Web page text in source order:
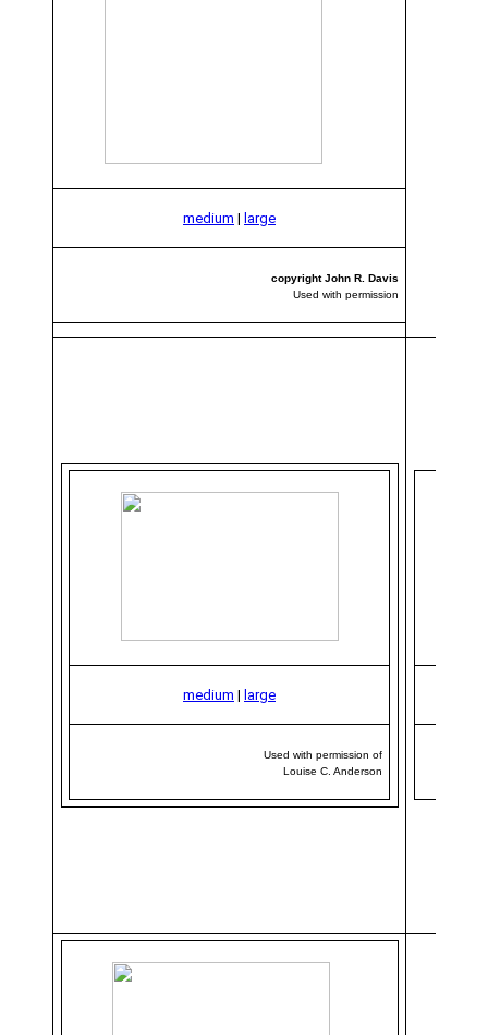
medium | large
copyright John R. Davis
Used with permission
medium | large
Used with permission of
Louise C. Anderson